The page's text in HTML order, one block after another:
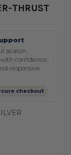
THRUST
season.
confidence,
responsive
checkout